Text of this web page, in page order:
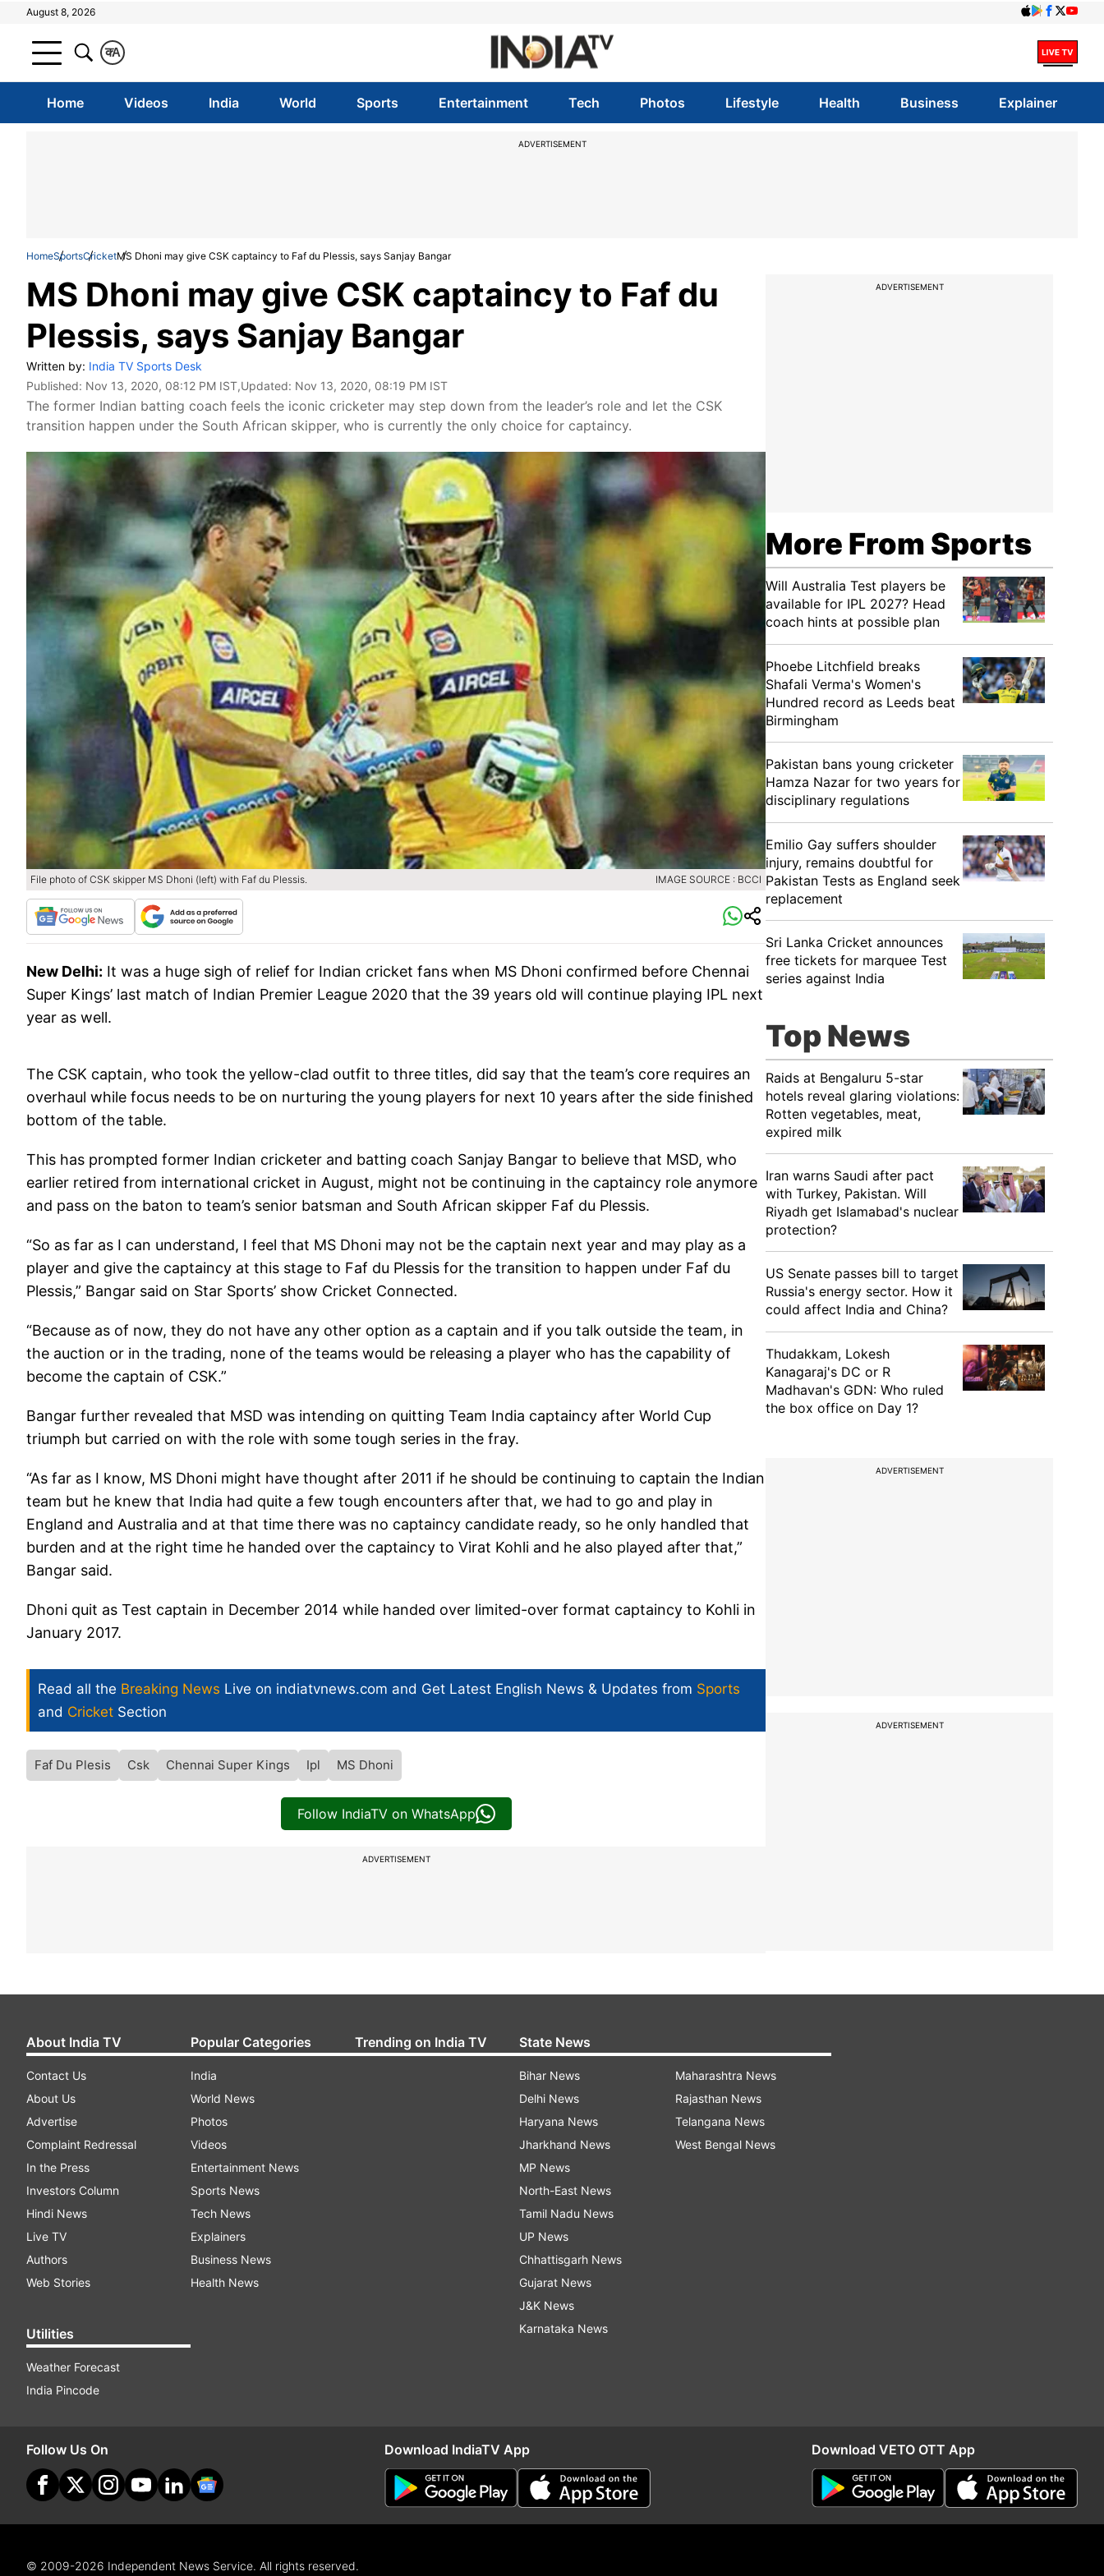
August 8, 2026
A
क
Home Videos India World Sports Entertainment Tech Photos Lifestyle Health Business Explainer
ADVERTISEMENT
HomeSportsCricketMS Dhoni may give CSK captaincy to Faf du Plessis, says Sanjay Bangar
MS Dhoni may give CSK captaincy to Faf du
Plessis, says Sanjay Bangar
Written by: India TV Sports Desk
Published: Nov 13, 2020, 08:12 PM IST,Updated: Nov 13, 2020, 08:19 PM IST
The former Indian batting coach feels the iconic cricketer may step down from the leader’s role and let the CSK
transition happen under the South African skipper, who is currently the only choice for captaincy.
File photo of CSK skipper MS Dhoni (left) with Faf du Plessis. IMAGE SOURCE : BCCI
New Delhi: It was a huge sigh of relief for Indian cricket fans when MS Dhoni confirmed before Chennai
Super Kings’ last match of Indian Premier League 2020 that the 39 years old will continue playing IPL next
year as well.
The CSK captain, who took the yellow-clad outfit to three titles, did say that the team’s core requires an
overhaul while focus needs to be on nurturing the young players for next 10 years after the side finished
bottom of the table.
This has prompted former Indian cricketer and batting coach Sanjay Bangar to believe that MSD, who
earlier retired from international cricket in August, might not be continuing in the captaincy role anymore
and pass on the baton to team’s senior batsman and South African skipper Faf du Plessis.
“So as far as I can understand, I feel that MS Dhoni may not be the captain next year and may play as a
player and give the captaincy at this stage to Faf du Plessis for the transition to happen under Faf du
Plessis,” Bangar said on Star Sports’ show Cricket Connected.
“Because as of now, they do not have any other option as a captain and if you talk outside the team, in
the auction or in the trading, none of the teams would be releasing a player who has the capability of
become the captain of CSK.”
Bangar further revealed that MSD was intending on quitting Team India captaincy after World Cup
triumph but carried on with the role with some tough series in the fray.
“As far as I know, MS Dhoni might have thought after 2011 if he should be continuing to captain the Indian
team but he knew that India had quite a few tough encounters after that, we had to go and play in
England and Australia and at that time there was no captaincy candidate ready, so he only handled that
burden and at the right time he handed over the captaincy to Virat Kohli and he also played after that,”
Bangar said.
Dhoni quit as Test captain in December 2014 while handed over limited-over format captaincy to Kohli in
January 2017.
Read all the Breaking News Live on indiatvnews.com and Get Latest English News & Updates from Sports
and Cricket Section
Faf Du Plesis Csk Chennai Super Kings Ipl MS Dhoni
Follow IndiaTV on WhatsApp
ADVERTISEMENT
ADVERTISEMENT
More From Sports
Will Australia Test players be
available for IPL 2027? Head
coach hints at possible plan
Phoebe Litchfield breaks
Shafali Verma's Women's
Hundred record as Leeds beat
Birmingham
Pakistan bans young cricketer
Hamza Nazar for two years for
disciplinary regulations
Emilio Gay suffers shoulder
injury, remains doubtful for
Pakistan Tests as England seek
replacement
Sri Lanka Cricket announces
free tickets for marquee Test
series against India
Top News
Raids at Bengaluru 5-star
hotels reveal glaring violations:
Rotten vegetables, meat,
expired milk
Iran warns Saudi after pact
with Turkey, Pakistan. Will
Riyadh get Islamabad's nuclear
protection?
US Senate passes bill to target
Russia's energy sector. How it
could affect India and China?
Thudakkam, Lokesh
Kanagaraj's DC or R
Madhavan's GDN: Who ruled
the box office on Day 1?
ADVERTISEMENT
ADVERTISEMENT
About India TV
Contact Us
About Us
Advertise
Complaint Redressal
In the Press
Investors Column
Hindi News
Live TV
Authors
Web Stories
Utilities
Weather Forecast
India Pincode
Popular Categories
India
World News
Photos
Videos
Entertainment News
Sports News
Tech News
Explainers
Business News
Health News
Trending on India TV State News
Bihar News
Delhi News
Haryana News
Jharkhand News
MP News
North-East News
Tamil Nadu News
UP News
Chhattisgarh News
Gujarat News
J&K News
Karnataka News
Maharashtra News
Rajasthan News
Telangana News
West Bengal News
Follow Us On Download IndiaTV App Download VETO OTT App
© 2009-2026 Independent News Service. All rights reserved.